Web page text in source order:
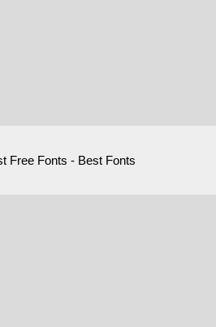
Free Fonts - Best Fonts